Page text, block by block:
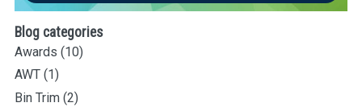
Blog categories
Awards (10)
AWT (1)
Bin Trim (2)